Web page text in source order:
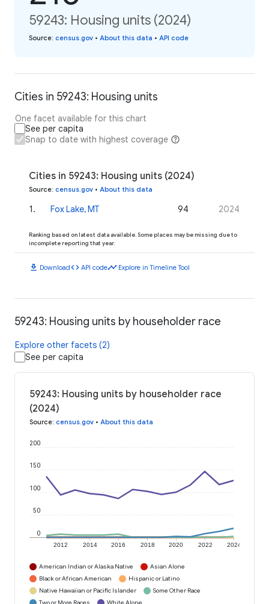
59243: Housing units (2024)
Source: census.gov • About this data • API code
Cities in 59243: Housing units
One facet available for this chart
See per capita
Snap to date with highest coverage
Cities in 59243: Housing units (2024)
Source: census.gov • About this data
1. Fox Lake, MT 94 2024
Ranking based on latest data available. Some places may be missing due to
incomplete reporting that year.
download Downloadcode API codetimeline Explore in Timeline Tool
59243: Housing units by householder race
Explore other facets (2)
See per capita
59243: Housing units by householder race
(2024)
Source: census.gov • About this data
2012 2014 2016 2018 2020 2022 2024
0
50
100
150
200
American Indian or Alaska Native
Asian Alone
Black or African American
Hispanic or Latino
Native Hawaiian or Pacific Islander
Some Other Race